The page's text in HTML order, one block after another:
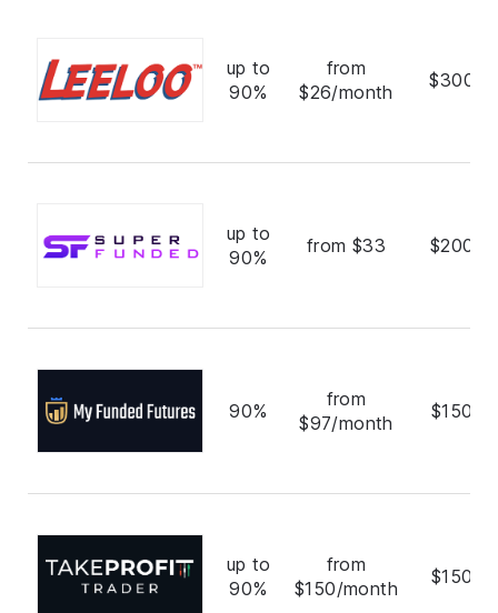
up to
90%
from
$26/month
up to
90%
from $33
90%
from
$97/month
up to
90%
from
$150/month